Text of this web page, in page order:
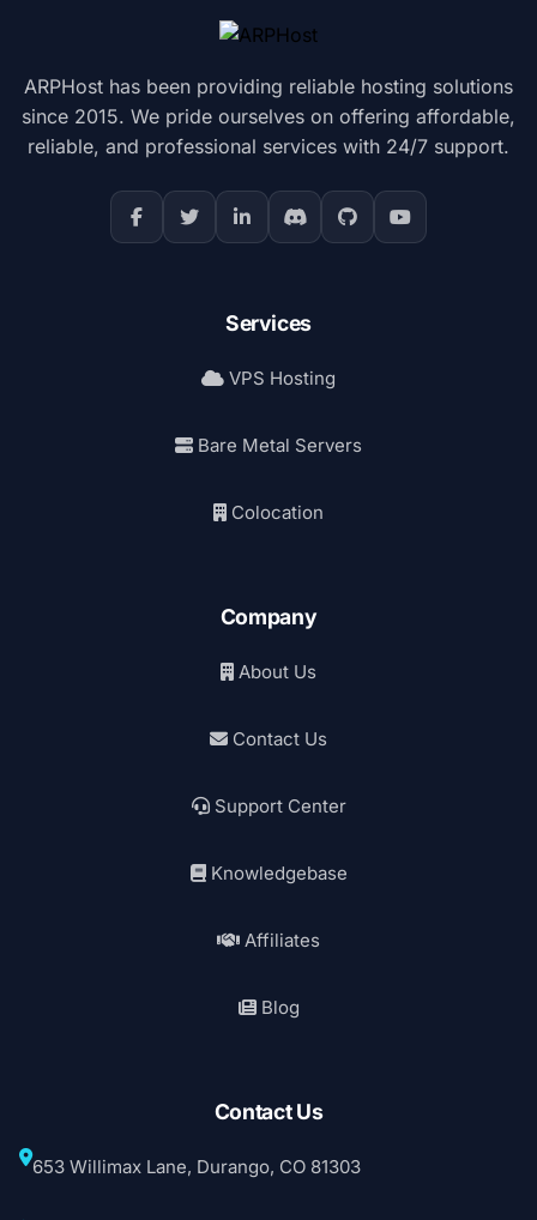
ARPHost has been providing reliable hosting solutions
since 2015. We pride ourselves on offering affordable,
reliable, and professional services with 24/7 support.
Services
VPS Hosting
Bare Metal Servers
Colocation
Company
About Us
Contact Us
Support Center
Knowledgebase
Affiliates
Blog
Contact Us
653 Willimax Lane, Durango, CO 81303